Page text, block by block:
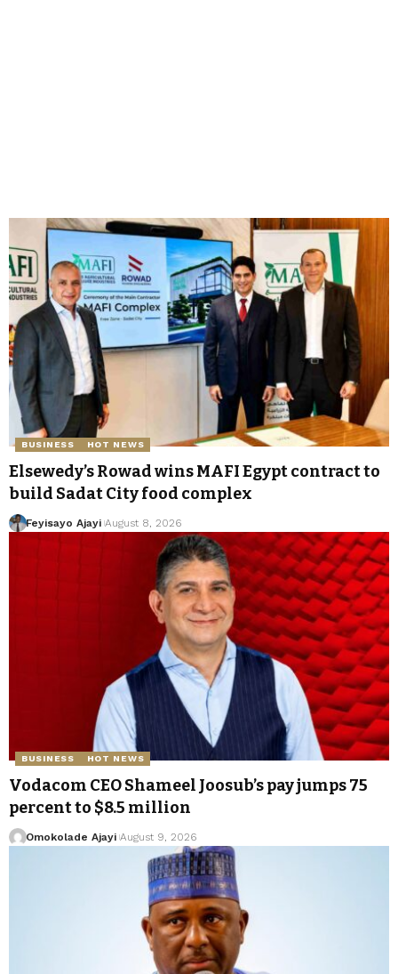
BUSINESS HOT NEWS
Elsewedy’s Rowad wins MAFI Egypt contract to
build Sadat City food complex
Feyisayo Ajayi August 8, 2026
BUSINESS HOT NEWS
Vodacom CEO Shameel Joosub’s pay jumps 75
percent to $8.5 million
Omokolade Ajayi August 9, 2026